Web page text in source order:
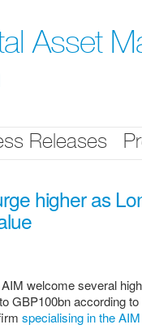
Asset
Releases
higher as
welcome several
GBP100bn according
specialising in the